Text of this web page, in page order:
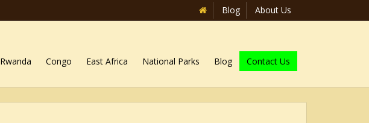
Blog About Us
Rwanda Congo East Africa National Parks Blog Contact Us